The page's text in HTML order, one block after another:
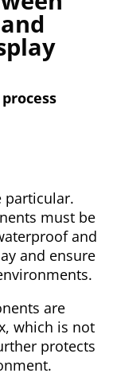
particular.
must be
and
and ensure
are
which is not
protects